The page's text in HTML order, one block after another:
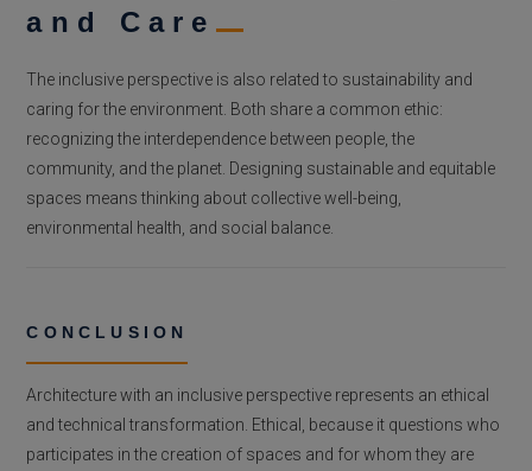
and Care
The inclusive perspective is also related to sustainability and
caring for the environment. Both share a common ethic:
recognizing the interdependence between people, the
community, and the planet. Designing sustainable and equitable
spaces means thinking about collective well-being,
environmental health, and social balance.
CONCLUSION
Architecture with an inclusive perspective represents an ethical
and technical transformation. Ethical, because it questions who
participates in the creation of spaces and for whom they are